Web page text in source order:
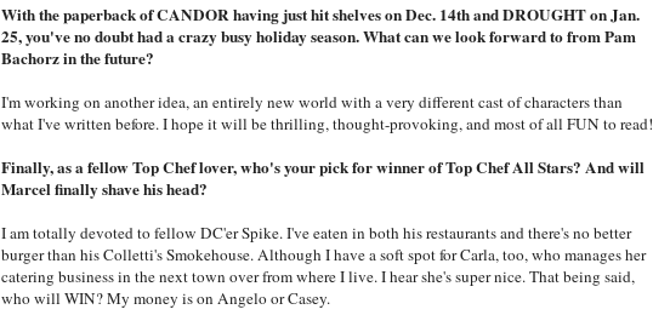
With the paperback of CANDOR having just hit shelves on Dec. 14th and DROUGHT on Jan.
25, you've no doubt had a crazy busy holiday season. What can we look forward to from Pam
Bachorz in the future?
I'm working on another idea, an entirely new world with a very different cast of characters than
what I've written before. I hope it will be thrilling, thought-provoking, and most of all FUN to read!
Finally, as a fellow Top Chef lover, who's your pick for winner of Top Chef All Stars? And will
Marcel finally shave his head?
I am totally devoted to fellow DC'er Spike. I've eaten in both his restaurants and there's no better
burger than his Colletti's Smokehouse. Although I have a soft spot for Carla, too, who manages her
catering business in the next town over from where I live. I hear she's super nice. That being said,
who will WIN? My money is on Angelo or Casey.